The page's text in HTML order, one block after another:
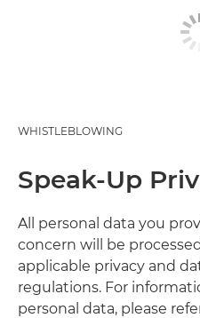
WHISTLEBLOWING
Speak-Up
All personal data you
concern will be
applicable privacy and
regulations. For
personal data, please